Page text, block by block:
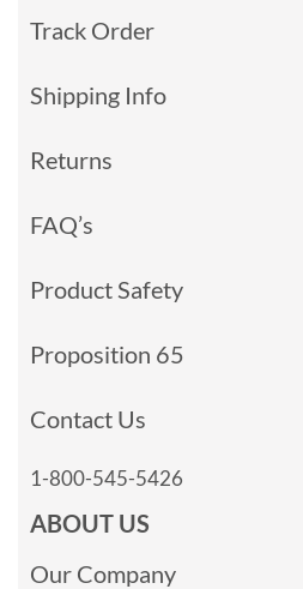
Track Order
Shipping Info
Returns
FAQ’s
Product Safety
Proposition 65
Contact Us
1-800-545-5426
ABOUT US
Our Company